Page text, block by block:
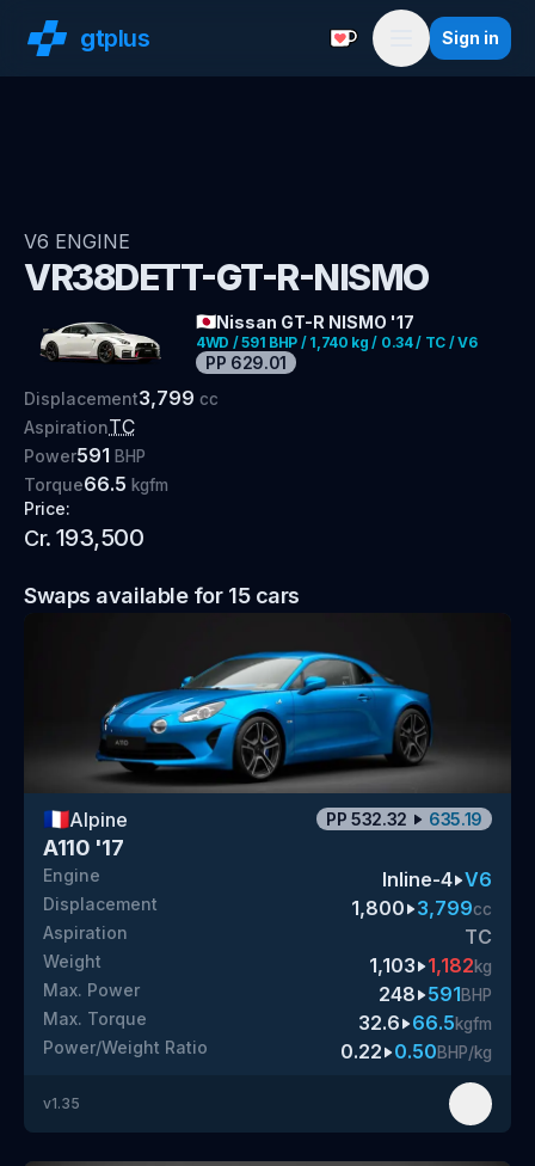
gtplus Support with a
Menu
Sign in
V6 ENGINE
VR38DETT-GT-R-NISMO
🇯🇵Nissan GT-R NISMO '17
4WD / 591 BHP / 1,740 kg / 0.34 / TC / V6
PP 629.01
Displacement3,799 cc
AspirationTC
Power591 BHP
Torque66.5 kgfm
Price:
Cr. 193,500
Swaps available for 15 cars
🇫🇷Alpine PP532.32 635.19
A110 '17
Engine Inline-4 V6
Displacement 1,800 3,799cc
Aspiration TC
Weight 1,103 1,182kg
Max. Power 248 591BHP
Max. Torque 32.6 66.5kgfm
Power/Weight Ratio 0.22 0.50BHP/kg
v1.35